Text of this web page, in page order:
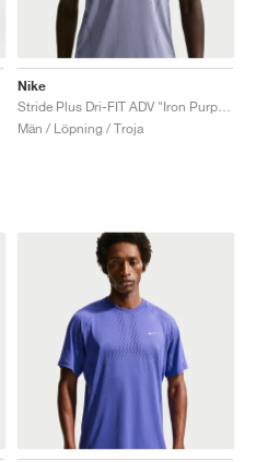
Nike
Män / Löpning / Troja